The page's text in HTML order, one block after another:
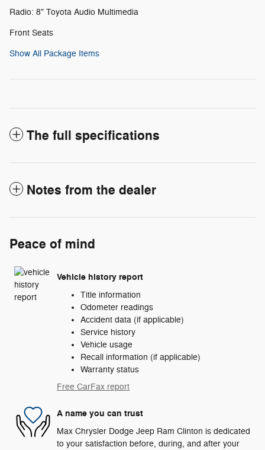
Radio: 8" Toyota Audio Multimedia
Front Seats
Show All Package Items
The full specifications
Notes from the dealer
Peace of mind
Vehicle history report
Title information
Odometer readings
Accident data (if applicable)
Service history
Vehicle usage
Recall information (if applicable)
Warranty status
Free CarFax report
A name you can trust
Max Chrysler Dodge Jeep Ram Clinton is dedicated
to your satisfaction before, during, and after your